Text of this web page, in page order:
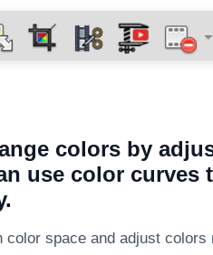
colors by
use color curves
color space and adjust